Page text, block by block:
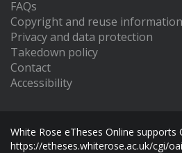
FAQs
Copyright and reuse information
Privacy and data protection
Takedown policy
Contact
Accessibility
White Rose eTheses Online supports
https://etheses.whiterose.ac.uk/cgi/